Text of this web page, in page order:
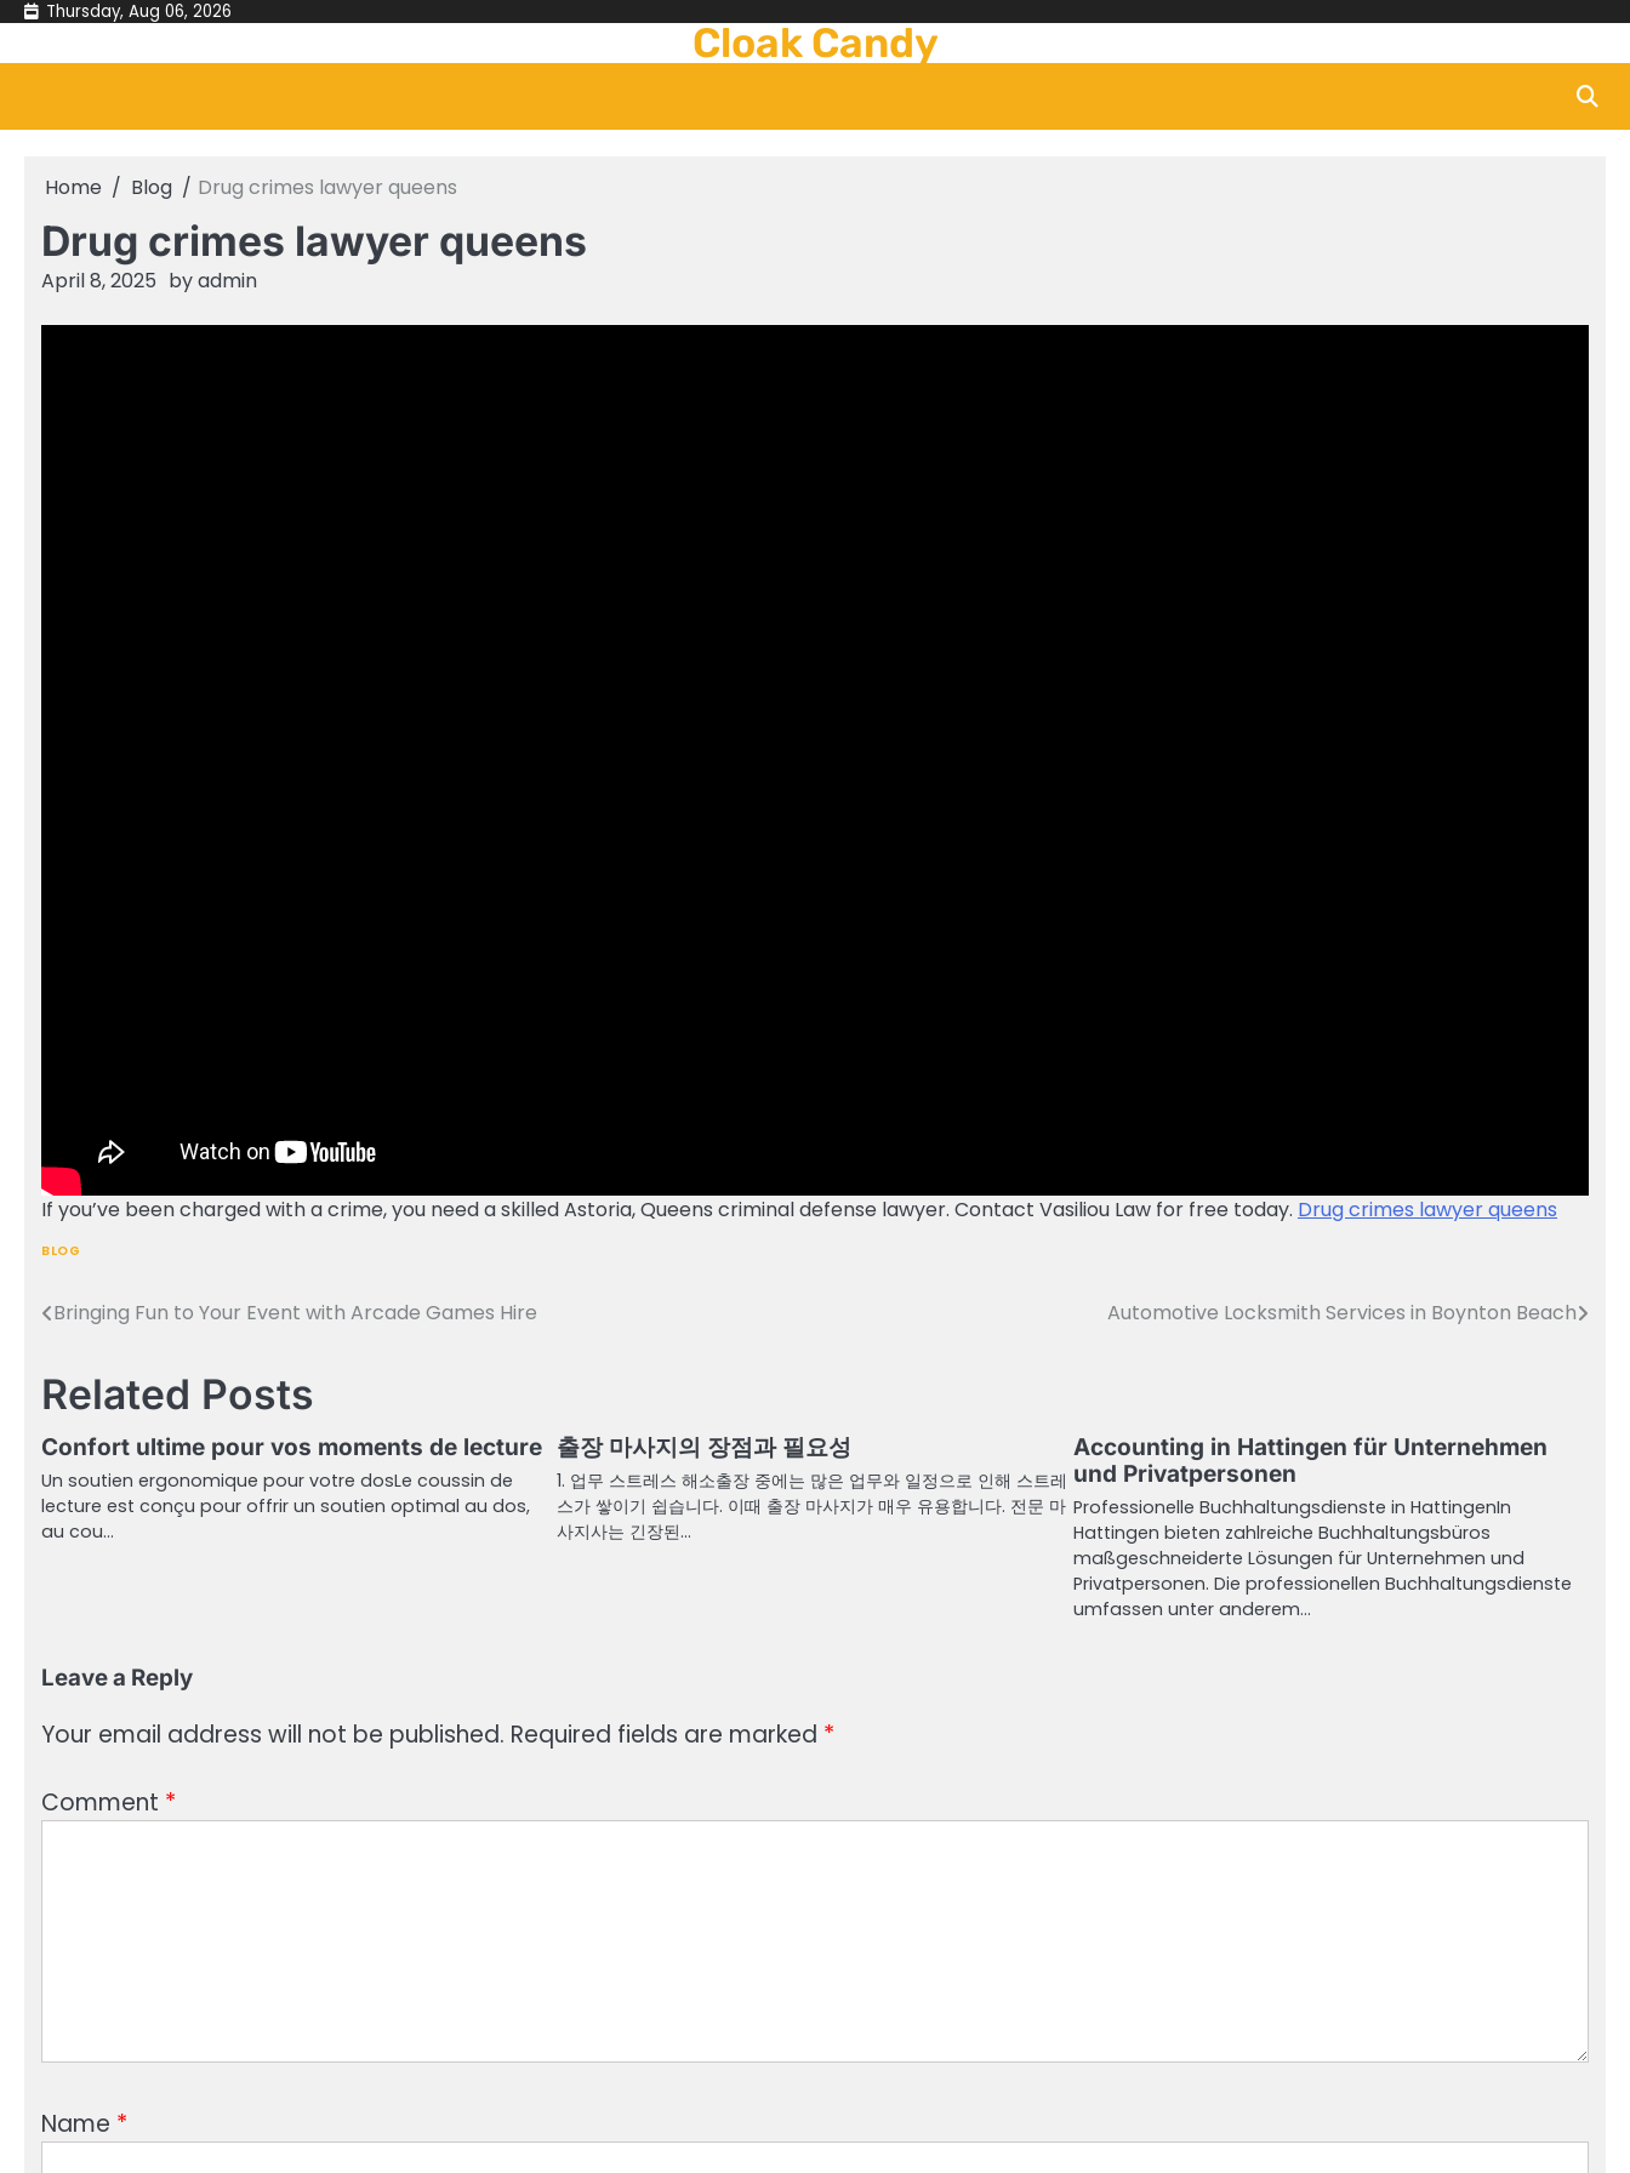
Skip
content
Thursday, Aug 06, 2026
Cloak Candy
Home Blog Drug crimes lawyer queens
Drug crimes lawyer queens
April 8, 2025 byadmin
If you’ve been charged with a crime, you need a skilled Astoria, Queens criminal defense lawyer. Contact Vasiliou Law for free today. Drug crimes lawyer queens
BLOG
Post
Bringing Fun to Your Event with Arcade Games Hire Automotive Locksmith Services in Boynton Beach
Related Posts
Confort ultime pour vos moments de lecture
Un soutien ergonomique pour votre dosLe coussin de
lecture est conçu pour offrir un soutien optimal au dos,
au cou…
출장 마사지의 장점과 필요성
1. 업무 스트레스 해소출장 중에는 많은 업무와 일정으로 인해 스트레
스가 쌓이기 쉽습니다. 이때 출장 마사지가 매우 유용합니다. 전문 마
사지사는 긴장된…
Accounting in Hattingen für Unternehmen
und Privatpersonen
Professionelle Buchhaltungsdienste in HattingenIn
Hattingen bieten zahlreiche Buchhaltungsbüros
maßgeschneiderte Lösungen für Unternehmen und
Privatpersonen. Die professionellen Buchhaltungsdienste
umfassen unter anderem…
Leave a Reply
Your email address will not be published. Required fields are marked *
Comment *
Name *